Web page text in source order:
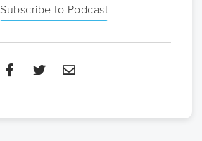
Subscribe to Podcast